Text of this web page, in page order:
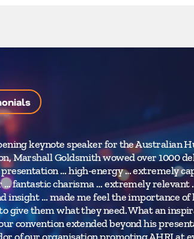
keynote speaker for the Australian
Marshall Goldsmith wowed over 1000
… high-energy … extremely
… fantastic charisma … extremely
insight … made me feel the importance
give them what they need. What an
convention extended beyond his